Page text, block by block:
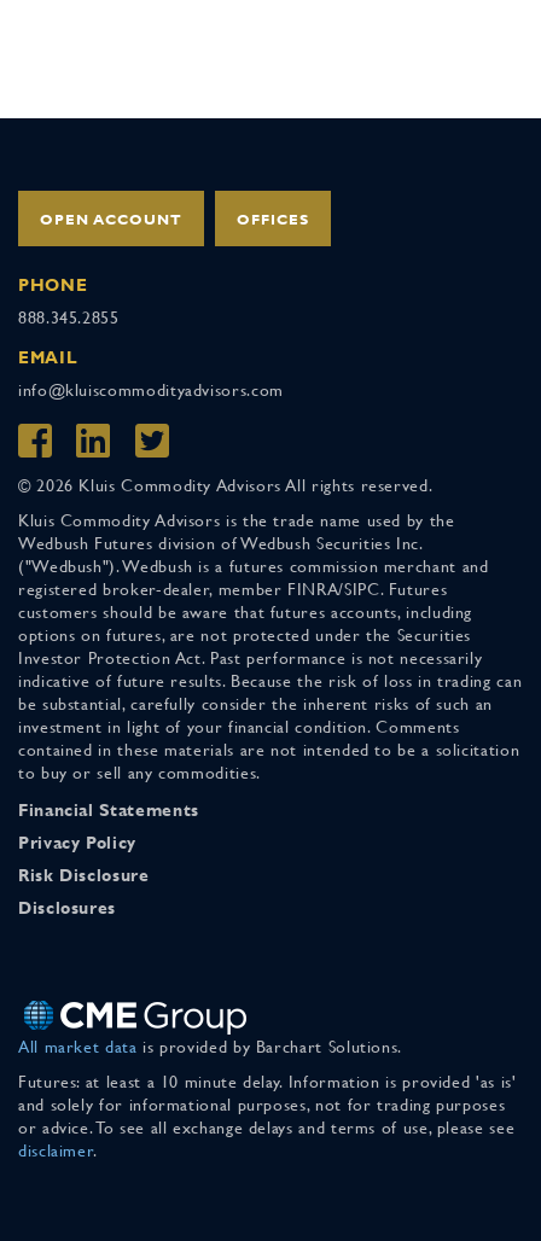
OPEN ACCOUNT OFFICES
PHONE
888.345.2855
EMAIL
info@kluiscommodityadvisors.com
© 2026 Kluis Commodity Advisors All rights reserved.
Kluis Commodity Advisors is the trade name used by the
Wedbush Futures division of Wedbush Securities Inc.
("Wedbush"). Wedbush is a futures commission merchant and
registered broker-dealer, member FINRA/SIPC. Futures
customers should be aware that futures accounts, including
options on futures, are not protected under the Securities
Investor Protection Act. Past performance is not necessarily
indicative of future results. Because the risk of loss in trading can
be substantial, carefully consider the inherent risks of such an
investment in light of your financial condition. Comments
contained in these materials are not intended to be a solicitation
to buy or sell any commodities.
Financial Statements
Privacy Policy
Risk Disclosure
Disclosures
All market data is provided by Barchart Solutions.
Futures: at least a 10 minute delay. Information is provided 'as is'
and solely for informational purposes, not for trading purposes
or advice. To see all exchange delays and terms of use, please see
disclaimer.